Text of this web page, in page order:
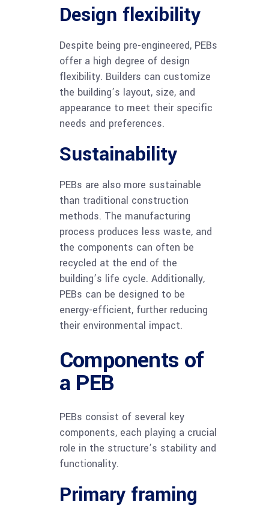
Design flexibility
Despite being pre-engineered, PEBs
offer a high degree of design
flexibility. Builders can customize
the building’s layout, size, and
appearance to meet their specific
needs and preferences.
Sustainability
PEBs are also more sustainable
than traditional construction
methods. The manufacturing
process produces less waste, and
the components can often be
recycled at the end of the
building’s life cycle. Additionally,
PEBs can be designed to be
energy-efficient, further reducing
their environmental impact.
Components of
a PEB
PEBs consist of several key
components, each playing a crucial
role in the structure’s stability and
functionality.
Primary framing